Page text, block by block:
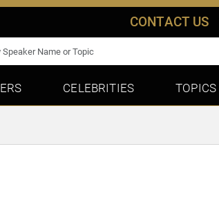
CONTACT US
CELEBRITIES TOPICS